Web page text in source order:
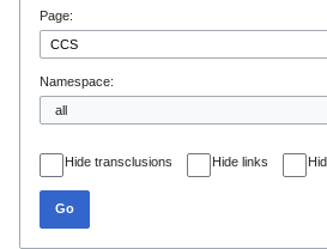
navigation
search
Page:
Namespace:
Hide transclusions Hide links
Go